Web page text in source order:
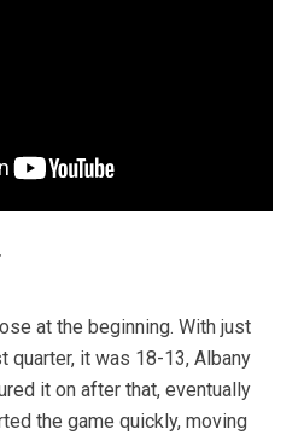
at the beginning. With just
it was 18-13, Albany
it on after that, eventually
the game quickly, moving